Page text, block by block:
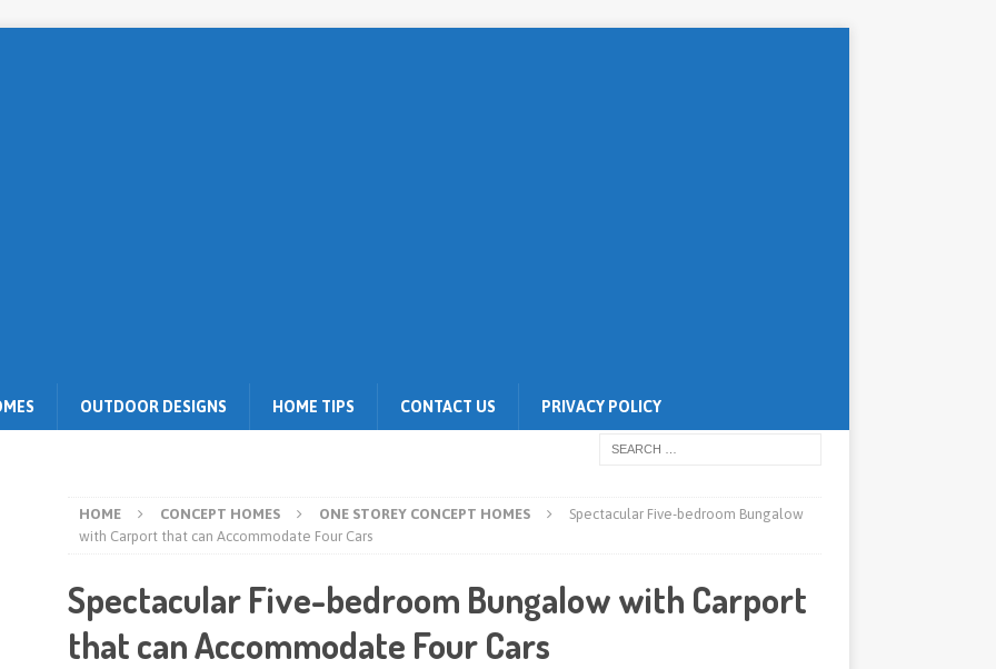
OUTDOOR DESIGNS HOME TIPS CONTACT US PRIVACY POLICY
HOME CONCEPT HOMES ONE STOREY CONCEPT HOMES
Spectacular Five-bedroom Bungalow
with Carport that can Accommodate Four Cars
Spectacular Five-bedroom Bungalow with Carport
that can Accommodate Four Cars